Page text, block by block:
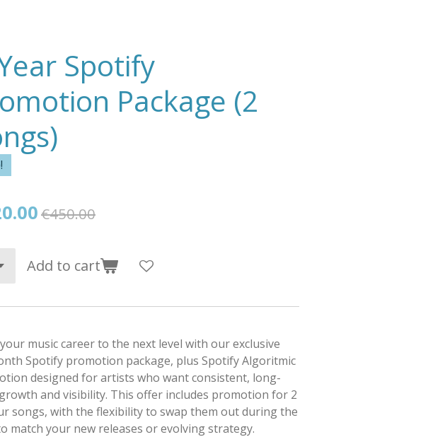
Spotify
Package (2
€450.00
Add to cart
music career to the next level with our exclusive
Spotify promotion package, plus Spotify Algoritmic
designed for artists who want consistent, long-
and visibility. This offer includes promotion for 2
songs, with the flexibility to swap them out during the
match your new releases or evolving strategy.